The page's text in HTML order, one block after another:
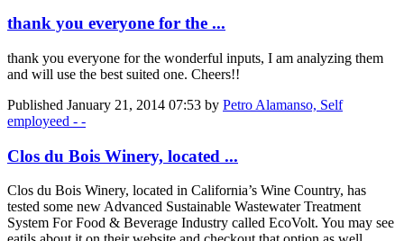
thank you everyone for the ...
thank you everyone for the wonderful inputs, I am analyzing them
and will use the best suited one. Cheers!!
Published January 21, 2014 07:53 by Petro Alamanso, Self
employeed - -
Clos du Bois Winery, located ...
Clos du Bois Winery, located in California’s Wine Country, has
tested some new Advanced Sustainable Wastewater Treatment
System For Food & Beverage Industry called EcoVolt. You may see